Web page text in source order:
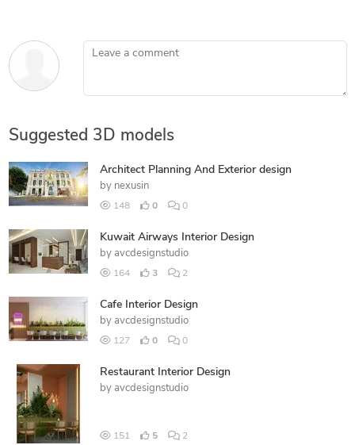
Leave a comment
Suggested 3D models
Architect Planning And Exterior design
by nexusin
148 0 0
Kuwait Airways Interior Design
by avcdesignstudio
164 3 2
Cafe Interior Design
by avcdesignstudio
127 0 0
Restaurant Interior Design
by avcdesignstudio
151 5 2